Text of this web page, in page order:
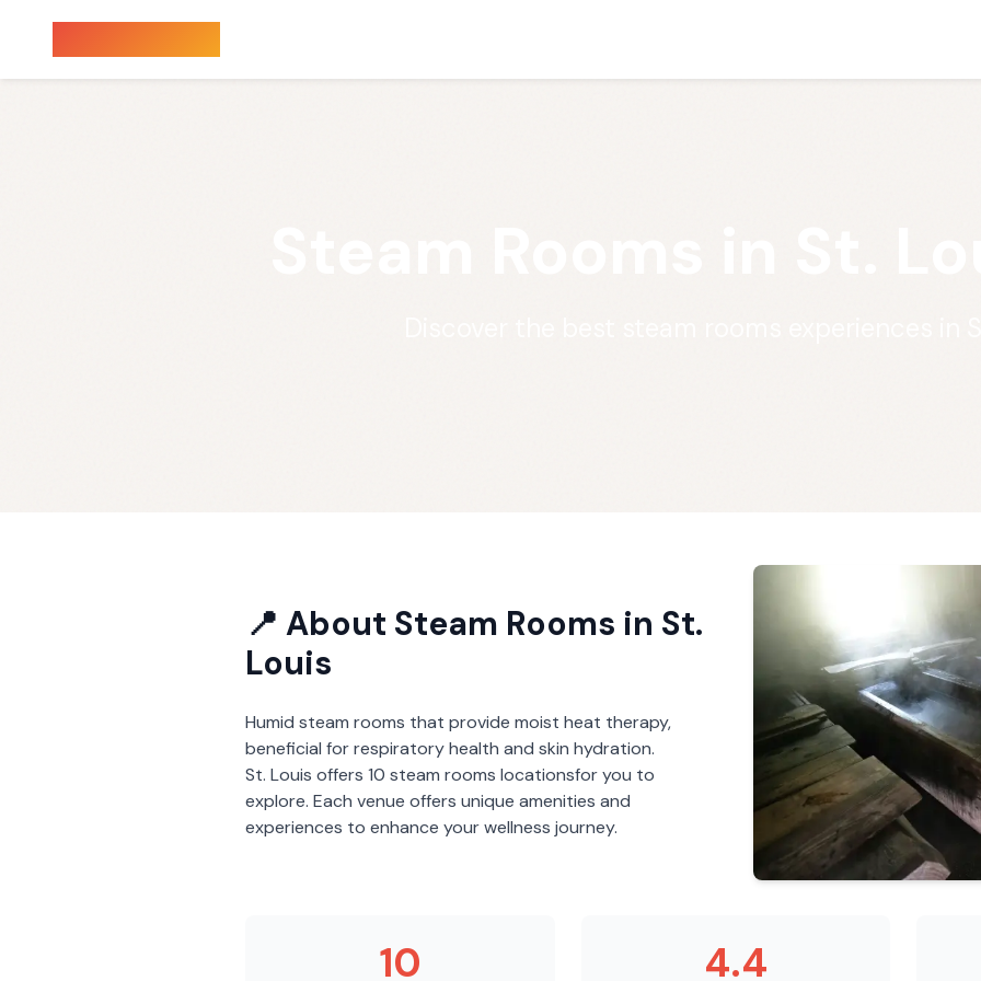
📍 About Steam Rooms in St.
Louis
Humid steam rooms that provide moist heat therapy,
beneficial for respiratory health and skin hydration.
St. Louis offers 10 steam rooms locationsfor you to
explore. Each venue offers unique amenities and
experiences to enhance your wellness journey.
10 4.4